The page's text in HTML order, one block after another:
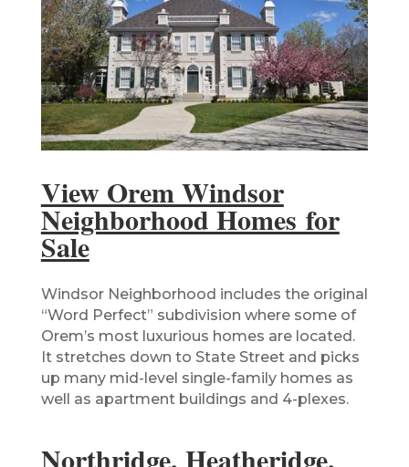
View Orem Windsor
Neighborhood Homes for
Sale
Windsor Neighborhood includes the original
“Word Perfect” subdivision where some of
Orem’s most luxurious homes are located.
It stretches down to State Street and picks
up many mid-level single-family homes as
well as apartment buildings and 4-plexes.
Northridge, Heatheridge,